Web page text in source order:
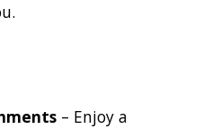
– Enjoy a